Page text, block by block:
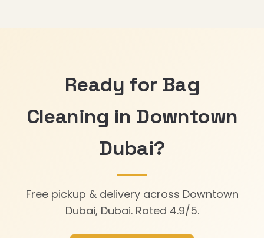
Ready for Bag
Cleaning in Downtown
Dubai?
Free pickup & delivery across Downtown
Dubai, Dubai. Rated 4.9/5.